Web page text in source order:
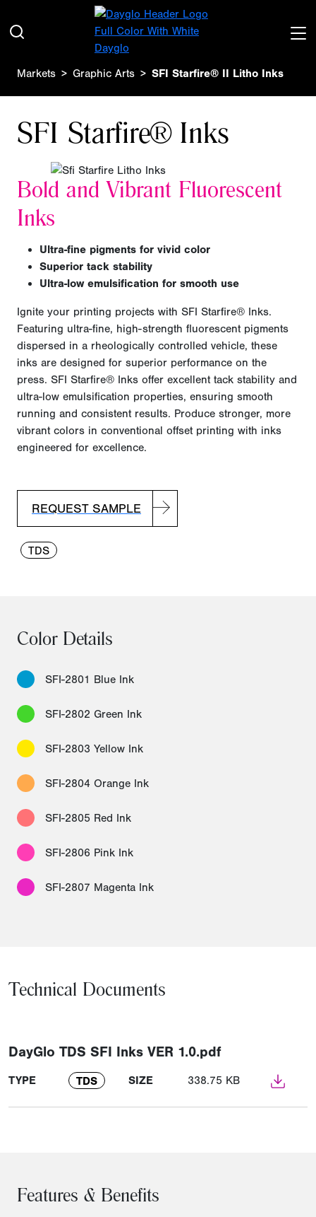
Markets Graphic Arts SFI Starfire® II Litho Inks
SFI Starfire® Inks
Bold and Vibrant Fluorescent
Inks
Ultra-fine pigments for vivid color
Superior tack stability
Ultra-low emulsification for smooth use
Ignite your printing projects with SFI Starfire® Inks.
Featuring ultra-fine, high-strength fluorescent pigments
dispersed in a rheologically controlled vehicle, these
inks are designed for superior performance on the
press. SFI Starfire® Inks offer excellent tack stability and
ultra-low emulsification properties, ensuring smooth
running and consistent results. Produce stronger, more
vibrant colors in conventional offset printing with inks
engineered for excellence.
REQUEST SAMPLE
TDS
Color Details
SFI-2801 Blue Ink
SFI-2802 Green Ink
SFI-2803 Yellow Ink
SFI-2804 Orange Ink
SFI-2805 Red Ink
SFI-2806 Pink Ink
SFI-2807 Magenta Ink
Technical Documents
DayGlo TDS SFI Inks VER 1.0.pdf
TYPE TDS SIZE 338.75 KB
Features & Benefits